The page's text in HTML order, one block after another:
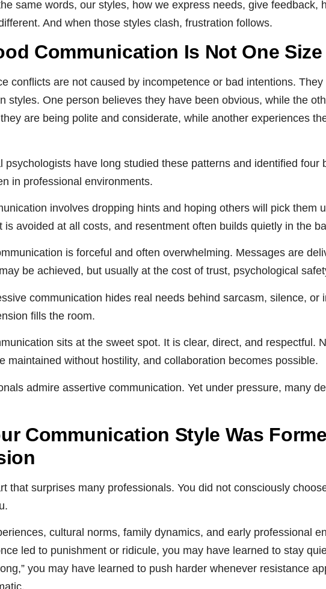
same words, our styles, how we express needs, give feedback,
And when those styles clash, frustration follows.
Communication Is Not One
conflicts are not caused by incompetence or bad intentions.
styles. One person believes they have been obvious, while the
are being polite and considerate, while another experiences
psychologists have long studied these patterns and identified four
in professional environments.
involves dropping hints and hoping others will pick them
is avoided at all costs, and resentment often builds quietly in the
is forceful and often overwhelming. Messages are
be achieved, but usually at the cost of trust, psychological
communication hides real needs behind sarcasm, silence, or
fills the room.
sits at the sweet spot. It is clear, direct, and respectful.
maintained without hostility, and collaboration becomes possible.
admire assertive communication. Yet under pressure, many
Communication Style Was
that surprises many professionals. You did not consciously
cultural norms, family dynamics, and early professional
led to punishment or ridicule, you may have learned to stay
you may have learned to push harder whenever resistance